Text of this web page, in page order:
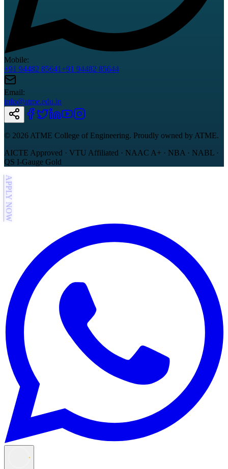
Mobile:
+91 94482 85641+91 94482 85644
Email:
info@atme.edu.in
© 2026 ATME College of Engineering. Proudly owned by ATME.
AICTE Approved · VTU Affiliated · NAAC A+ · NBA · NABL ·
QS I-Gauge Gold
APPLY NOW